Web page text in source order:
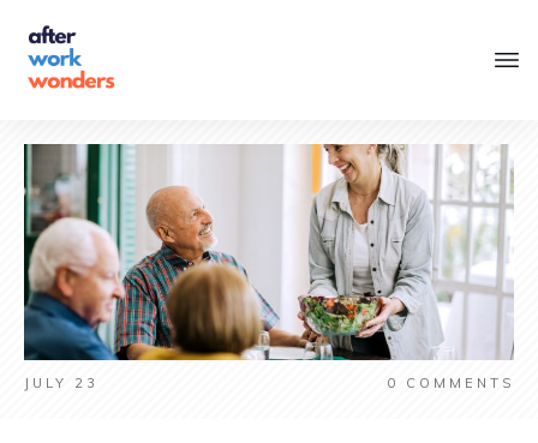
JULY 23 0 COMMENTS